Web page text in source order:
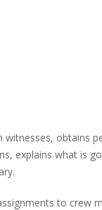
obtains
explains what is
to crew